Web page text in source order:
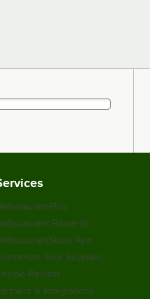
Rewards
App
Your Supplies
Resizer
& Integrations